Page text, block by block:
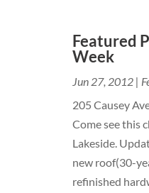
Featured
Week
Jun 27, 2012 |
205 Causey
Come see this
Lakeside.
new roof(30-
refinished